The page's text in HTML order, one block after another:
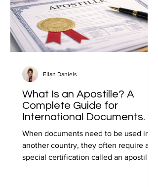
What Is an Apostille? A
Complete Guide for
International Documents.
When documents need to be used in
another country, they often require a
special certification called an apostille.
Ellan Daniels